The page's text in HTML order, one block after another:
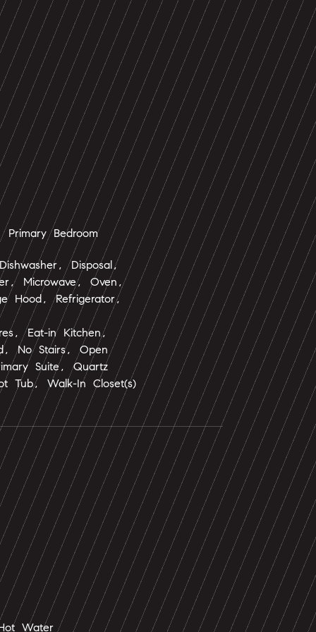
Primary Bedroom
Disposal,
Microwave, Oven,
Hood, Refrigerator,
Eat-in Kitchen,
No Stairs, Open
Suite, Quartz
Tub, Walk-In Closet(s)
Water